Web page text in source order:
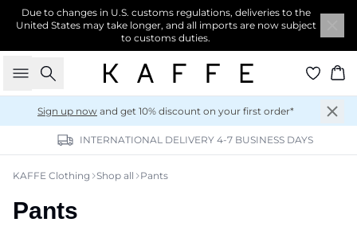
Due to changes in U.S. customs regulations, deliveries to the
United States may take longer, and all imports are now subject
to customs duties.
Search
Sign up now and get 10% discount on your first order*
INTERNATIONAL DELIVERY 4-7 BUSINESS DAYS
KAFFE Clothing Shop all Pants
Pants